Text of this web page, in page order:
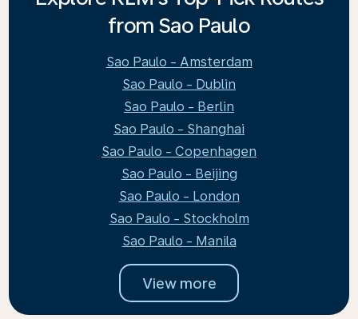
from Sao Paulo
Sao Paulo - Amsterdam
Sao Paulo - Dublin
Sao Paulo - Berlin
Sao Paulo - Shanghai
Sao Paulo - Copenhagen
Sao Paulo - Beijing
Sao Paulo - London
Sao Paulo - Stockholm
Sao Paulo - Manila
View more